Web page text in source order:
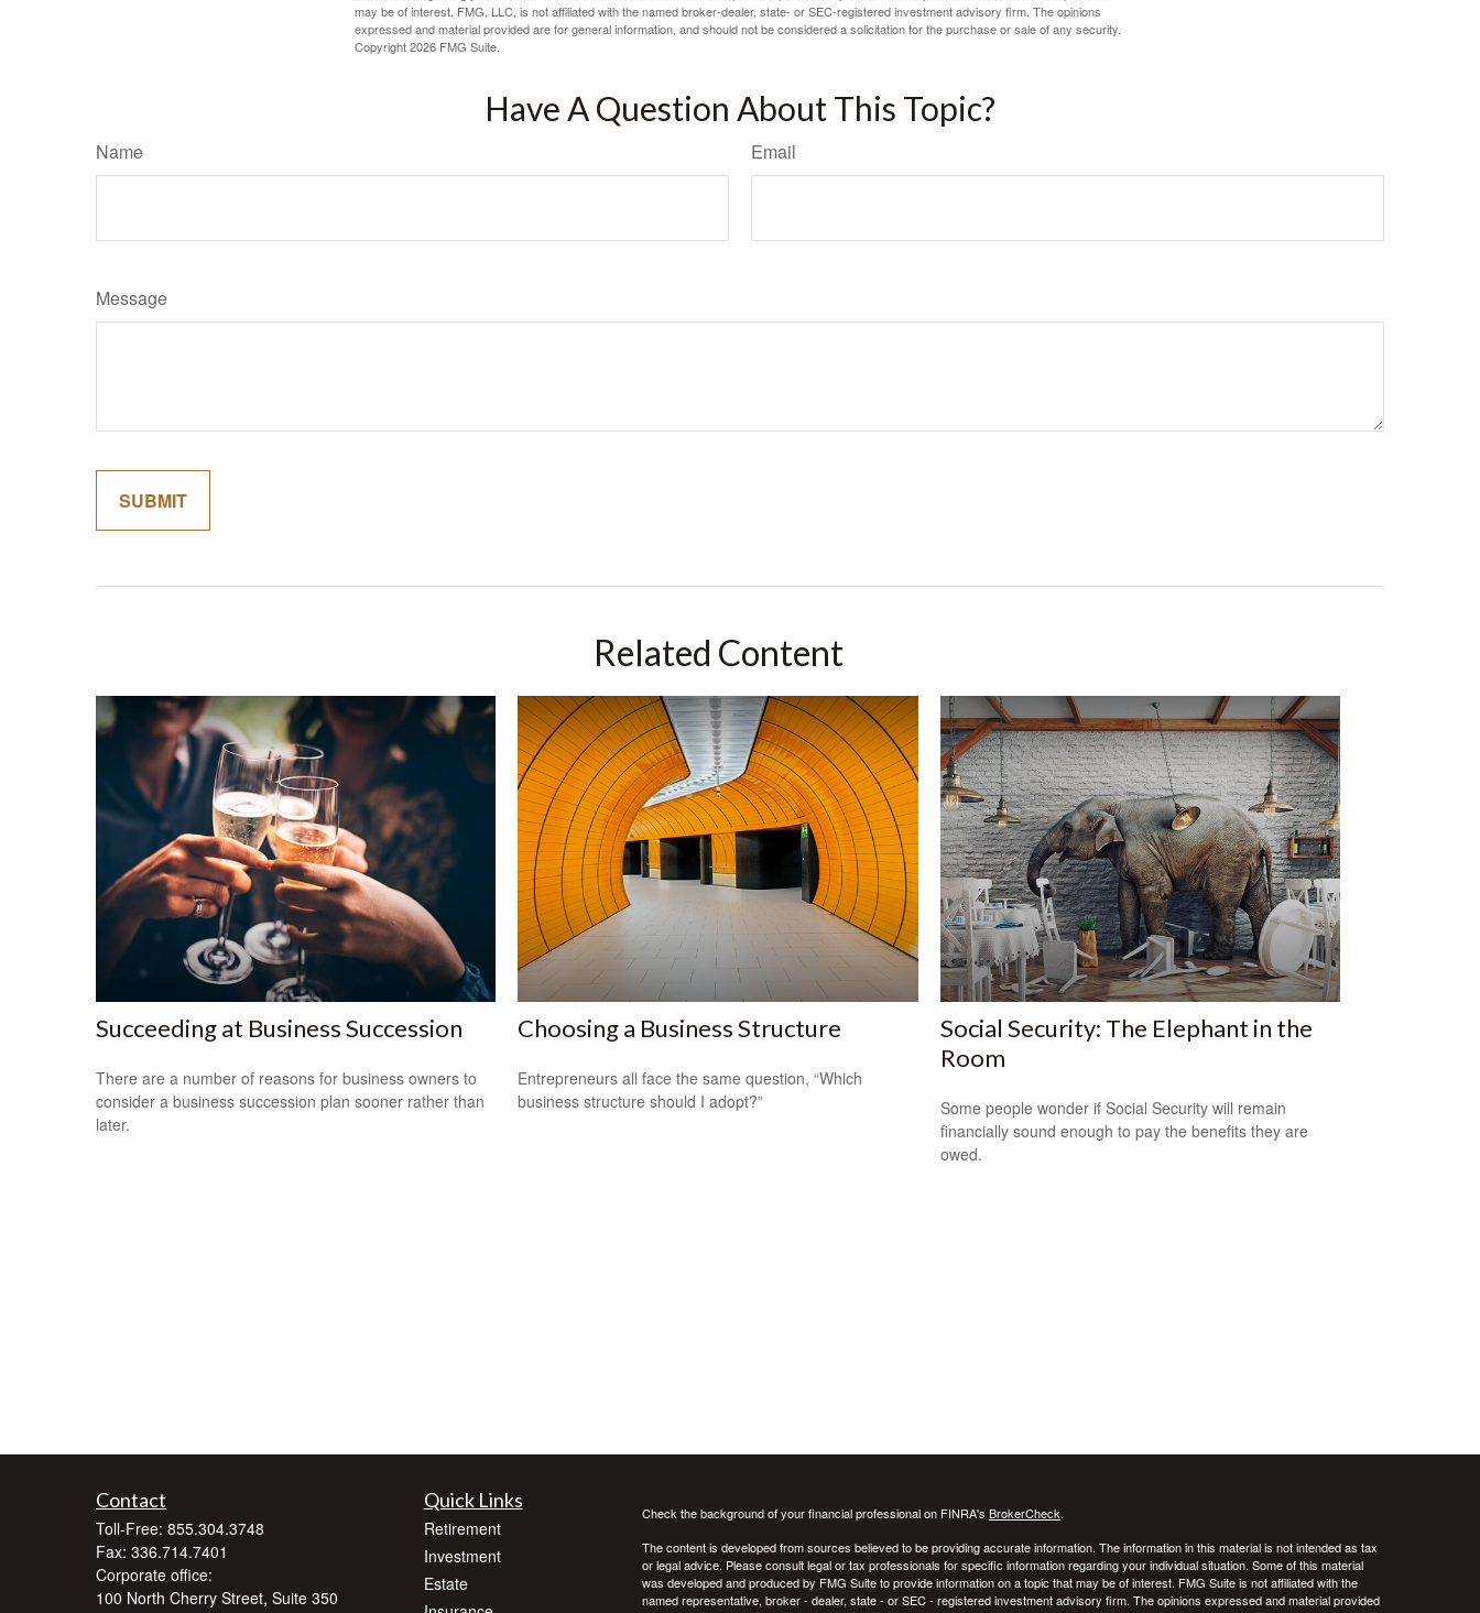
may be of interest. FMG, LLC, is not affiliated with the named broker-dealer, state- or SEC-registered investment advisory firm. The opinions
expressed and material provided are for general information, and should not be considered a solicitation for the purchase or sale of any security.
Copyright2026 FMG Suite.
Have A Question About This Topic?
Name Email
Message
Related Content
Succeeding at Business Succession
There are a number of reasons for business owners to
consider a business succession plan sooner rather than
later.
Choosing a Business Structure
Entrepreneurs all face the same question, “Which
business structure should I adopt?”
Social Security: The Elephant in the
Room
Some people wonder if Social Security will remain
financially sound enough to pay the benefits they are
owed.
Contact
Toll-Free: 855.304.3748
Fax: 336.714.7401
Corporate office:
100 North Cherry Street, Suite 350
Quick Links
Retirement
Investment
Estate
Check the background of your financial professional on FINRA's BrokerCheck.
The content is developed from sources believed to be providing accurate information. The information in this material is not intended as tax
or legal advice. Please consult legal or tax professionals for specific information regarding your individual situation. Some of this material
was developed and produced by FMG Suite to provide information on a topic that may be of interest. FMG Suite is not affiliated with the
named representative, broker - dealer, state - or SEC - registered investment advisory firm. The opinions expressed and material provided